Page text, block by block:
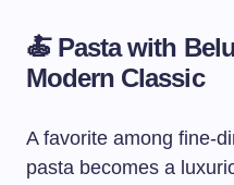
🍝 Pasta with
Modern Classic
A favorite among fine-
pasta becomes a